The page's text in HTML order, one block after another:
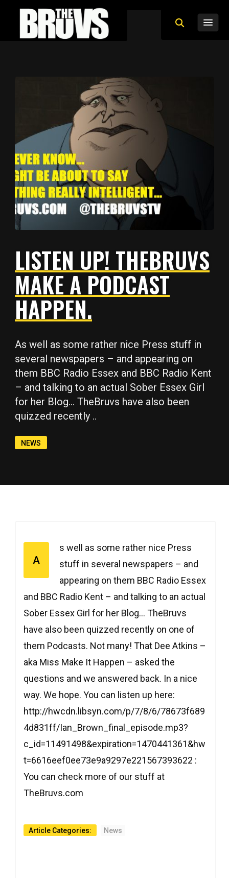
LISTEN UP! THEBRUVS
MAKE A PODCAST
HAPPEN.
As well as some rather nice Press stuff in
several newspapers – and appearing on
them BBC Radio Essex and BBC Radio Kent
– and talking to an actual Sober Essex Girl
for her Blog… TheBruvs have also been
quizzed recently ..
NEWS
A
s well as some rather nice Press
stuff in several newspapers – and
appearing on them BBC Radio Essex
and BBC Radio Kent – and talking to an actual
Sober Essex Girl for her Blog… TheBruvs
have also been quizzed recently on one of
them Podcasts. Not many! That Dee Atkins –
aka Miss Make It Happen – asked the
questions and we answered back. In a nice
way. We hope. You can listen up here:
http://hwcdn.libsyn.com/p/7/8/6/78673f689
4d831ff/Ian_Brown_final_episode.mp3?
c_id=11491498&expiration=1470441361&hw
t=6616eef0ee73e9a9297e221567393622 :
You can check more of our stuff at
TheBruvs.com
Article Categories: News
Copy
Copy
Copy
Copy
Copy